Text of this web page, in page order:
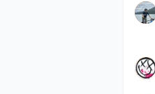
E
M